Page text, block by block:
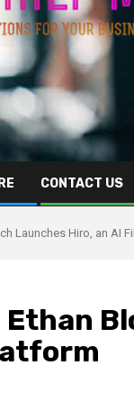
CONTACT US
Launches Hiro, an AI
Ethan